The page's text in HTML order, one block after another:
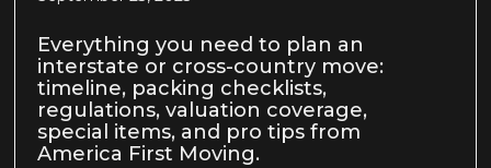
Everything you need to plan an
interstate or cross-country move:
timeline, packing checklists,
regulations, valuation coverage,
special items, and pro tips from
America First Moving.